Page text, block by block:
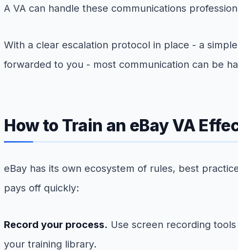
A VA can handle these communications
With a clear escalation protocol in place - a
forwarded to you - most communication can be
How to Train an eBay VA
eBay has its own ecosystem of rules, best
pays off quickly:
Record your process. Use screen recording
your training library.